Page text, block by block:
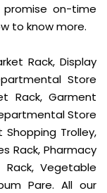
on-time
to know more.
Rack, Display
Store
Rack, Garment
Store
Shopping Trolley,
Rack, Pharmacy
Rack, Vegetable
Pare. All our